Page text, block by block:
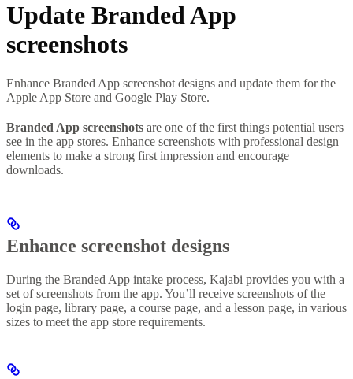
Update Branded App
screenshots
Enhance Branded App screenshot designs and update them for the
Apple App Store and Google Play Store.
Branded App screenshots are one of the first things potential users
see in the app stores. Enhance screenshots with professional design
elements to make a strong first impression and encourage
downloads.
Enhance screenshot designs
During the Branded App intake process, Kajabi provides you with a
set of screenshots from the app. You’ll receive screenshots of the
login page, library page, a course page, and a lesson page, in various
sizes to meet the app store requirements.